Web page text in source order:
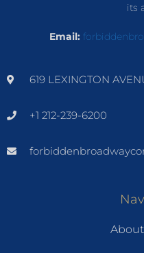
its
Email:
619 LEXINGTON
+1 212-239-6200